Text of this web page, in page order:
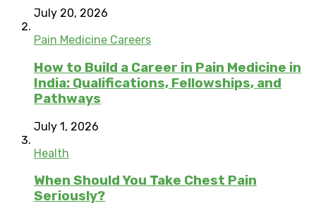
July 20, 2026
Pain Medicine Careers
How to Build a Career in Pain Medicine in
India: Qualifications, Fellowships, and
Pathways
July 1, 2026
Health
When Should You Take Chest Pain
Seriously?